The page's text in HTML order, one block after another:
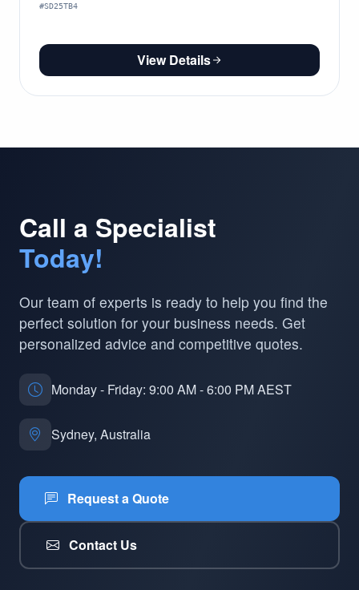
#SD25TB4
View Details
Call a Specialist
Today!
Our team of experts is ready to help you find the
perfect solution for your business needs. Get
personalized advice and competitive quotes.
Monday - Friday: 9:00 AM - 6:00 PM AEST
Sydney, Australia
Request a Quote
Contact Us